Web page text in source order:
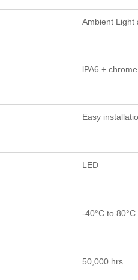
Ambient Light
lPA6 + chrome
Easy
LED
-40°C to 80°C
50,000 hrs